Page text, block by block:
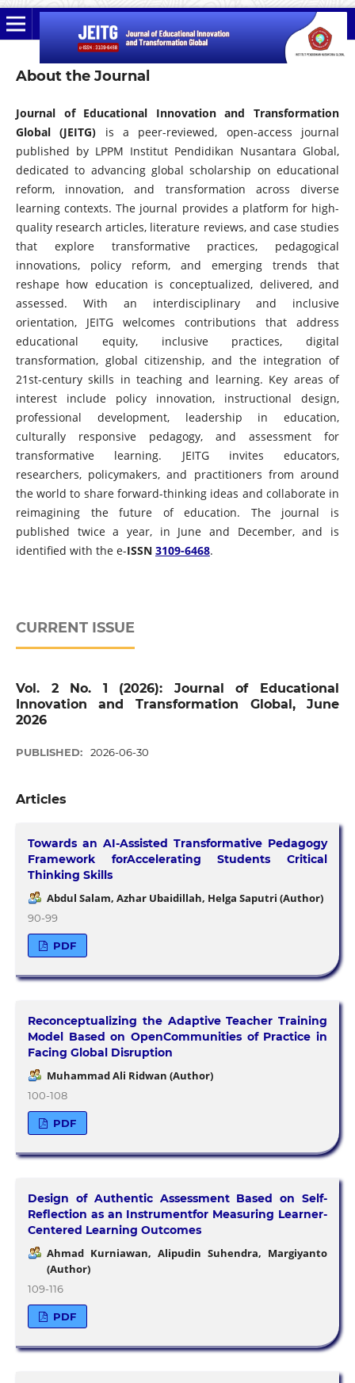
About the Journal
Journal of Educational Innovation and Transformation
Global (JEITG) is a peer-reviewed, open-access journal
published by LPPM Institut Pendidikan Nusantara Global,
dedicated to advancing global scholarship on educational
reform, innovation, and transformation across diverse
learning contexts. The journal provides a platform for high-
quality research articles, literature reviews, and case studies
that explore transformative practices, pedagogical
innovations, policy reform, and emerging trends that
reshape how education is conceptualized, delivered, and
assessed. With an interdisciplinary and inclusive
orientation, JEITG welcomes contributions that address
educational equity, inclusive practices, digital
transformation, global citizenship, and the integration of
21st-century skills in teaching and learning. Key areas of
interest include policy innovation, instructional design,
professional development, leadership in education,
culturally responsive pedagogy, and assessment for
transformative learning. JEITG invites educators,
researchers, policymakers, and practitioners from around
the world to share forward-thinking ideas and collaborate in
reimagining the future of education. The journal is
published twice a year, in June and December, and is
identified with the e-ISSN 3109-6468.
CURRENT ISSUE
Vol. 2 No. 1 (2026): Journal of Educational
Innovation and Transformation Global, June
2026
PUBLISHED: 2026-06-30
Articles
Towards an AI-Assisted Transformative Pedagogy
Framework forAccelerating Students Critical
Thinking Skills
Abdul Salam, Azhar Ubaidillah, Helga Saputri (Author)
90-99
PDF
Reconceptualizing the Adaptive Teacher Training
Model Based on OpenCommunities of Practice in
Facing Global Disruption
Muhammad Ali Ridwan (Author)
100-108
PDF
Design of Authentic Assessment Based on Self-
Reflection as an Instrumentfor Measuring Learner-
Centered Learning Outcomes
Ahmad Kurniawan, Alipudin Suhendra, Margiyanto
(Author)
109-116
PDF